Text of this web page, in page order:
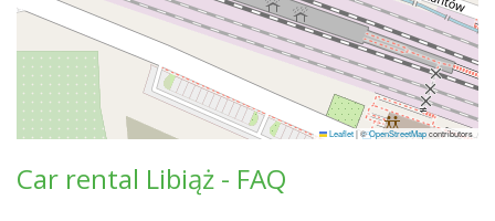
Leaflet|©OpenStreetMapcontributors
Car rental Libiąż - FAQ